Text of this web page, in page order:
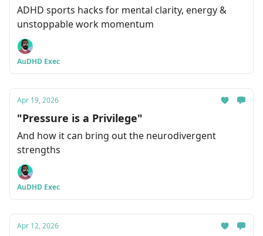
ADHD sports hacks for mental clarity, energy &
unstoppable work momentum
AuDHD Exec
Apr 19, 2026
"Pressure is a Privilege"
And how it can bring out the neurodivergent
strengths
AuDHD Exec
Apr 12, 2026